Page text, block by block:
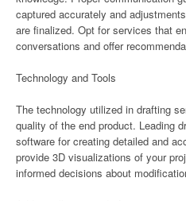
captured accurately and
are finalized. Opt for services that
conversations and offer
Technology and Tools
The technology utilized in drafting
quality of the end product. Leading
software for creating detailed and
provide 3D visualizations of your
informed decisions about